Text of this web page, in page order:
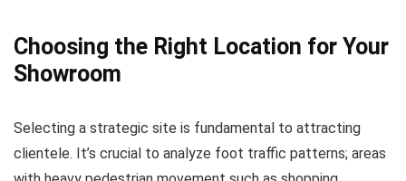
Choosing the Right Location for Your
Showroom
Selecting a strategic site is fundamental to attracting
clientele. It’s crucial to analyze foot traffic patterns; areas